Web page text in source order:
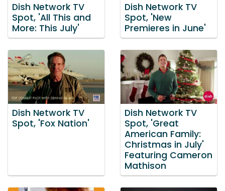
Dish Network TV
Spot, 'All This and
More: This July'
Dish Network TV
Spot, 'New
Premieres in June'
Dish Network TV
Spot, 'Fox Nation'
Dish Network TV
Spot, 'Great
American Family:
Christmas in July'
Featuring Cameron
Mathison